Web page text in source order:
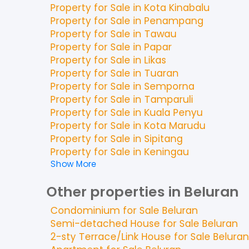
Property for Sale in Kota Kinabalu
Property for Sale in Penampang
Property for Sale in Tawau
Property for Sale in Papar
Property for Sale in Likas
Property for Sale in Tuaran
Property for Sale in Semporna
Property for Sale in Tamparuli
Property for Sale in Kuala Penyu
Property for Sale in Kota Marudu
Property for Sale in Sipitang
Property for Sale in Keningau
Show More
Other properties in Beluran
Condominium for Sale Beluran
Semi-detached House for Sale Beluran
2-sty Terrace/Link House for Sale Beluran